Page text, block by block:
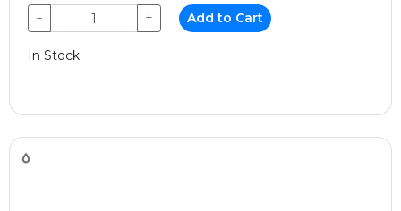
− + Add to Cart
In Stock